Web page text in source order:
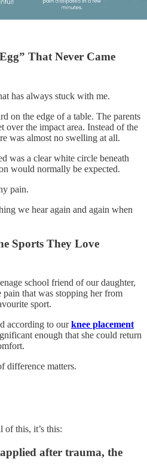
That Never Came
has always stuck with me.
on the edge of a table. The parents
over the impact area. Instead of the
was almost no swelling at all.
was a clear white circle beneath
would normally be expected.
pain.
we hear again and again when
Sports They Love
school friend of our daughter,
that was stopping her from
sport.
according to ourknee placement
enough that she could return
difference matters.
of this, it’s this:
after trauma, the